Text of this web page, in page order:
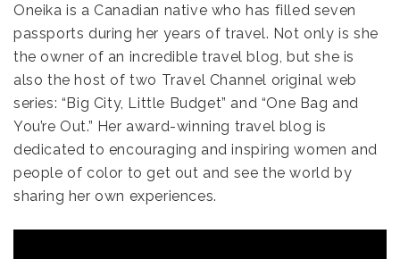
Oneika is a Canadian native who has filled seven
passports during her years of travel. Not only is she
the owner of an incredible travel blog, but she is
also the host of two Travel Channel original web
series: “Big City, Little Budget” and “One Bag and
You’re Out.” Her award-winning travel blog is
dedicated to encouraging and inspiring women and
people of color to get out and see the world by
sharing her own experiences.